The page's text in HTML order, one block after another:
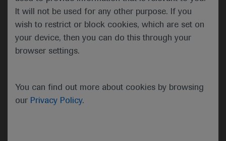
It will not be used for any other purpose. If you
wish to restrict or block cookies, which are set on
your device, then you can do this through your
browser settings.
You can find out more about cookies by browsing
our Privacy Policy.
Elect Lynn Schnapp then
outlined key priorities and
opportunities for the year
ahead which include
and an increased focus on